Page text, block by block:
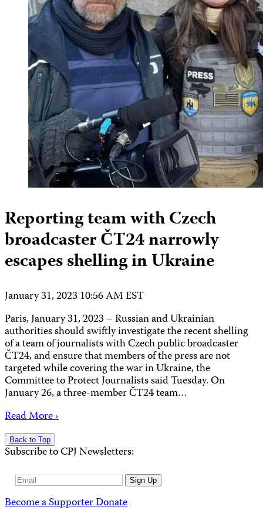
Reporting team with Czech
broadcaster ČT24 narrowly
escapes shelling in Ukraine
January 31, 2023 10:56 AM EST
Paris, January 31, 2023 – Russian and Ukrainian
authorities should swiftly investigate the recent shelling
of a team of journalists with Czech public broadcaster
ČT24, and ensure that members of the press are not
targeted while covering the war in Ukraine, the
Committee to Protect Journalists said Tuesday. On
January 26, a three-member ČT24 team…
Read More ›
Back to Top
Subscribe to CPJ Newsletters:
Email
Sign Up
Become a SupporterDonate